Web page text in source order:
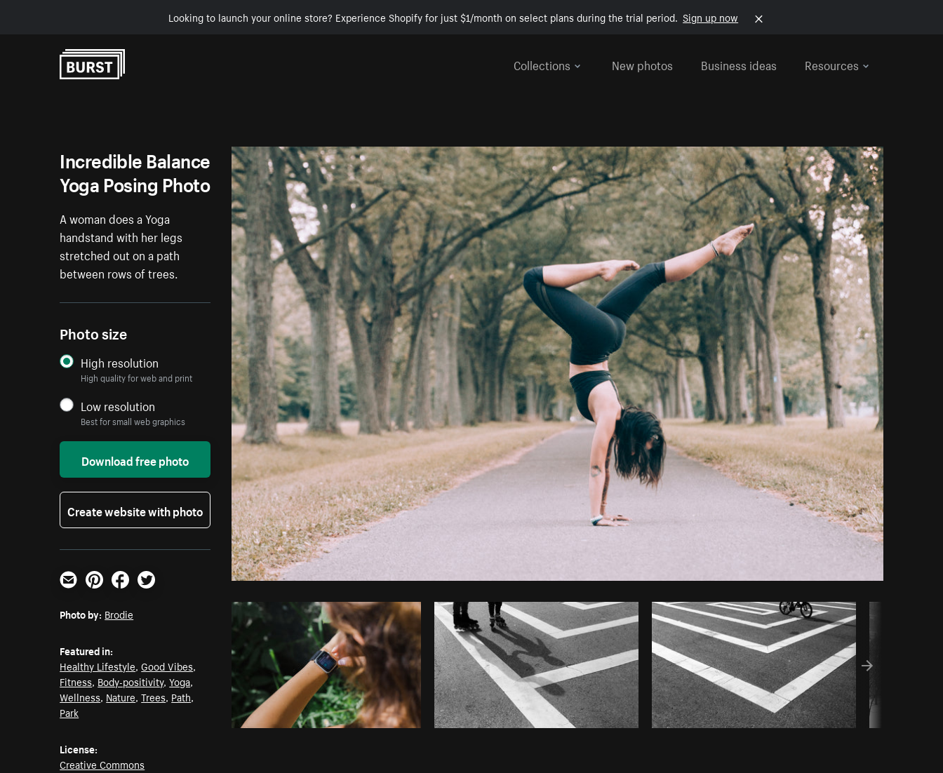
Looking to launch your online store? Experience Shopify for just $1/month on select plans during the trial period. Sign up now
Collections
New photos Business ideas Resources
Photo byBrodiefromBurst Copy code
Incredible Balance
Yoga Posing Photo
A woman does a Yoga
handstand with her legs
stretched out on a path
between rows of trees.
Photo size
High resolution
High quality for web and print
Low resolution
Best for small web graphics
Download free photo
Create website with photo
Email PinterestFacebookTwitter
Photo by: Brodie
Featured in:
Healthy Lifestyle,Good Vibes,
Fitness, Body-positivity,Yoga,
Wellness, Nature,Trees, Path,
Park
License:
Creative Commons